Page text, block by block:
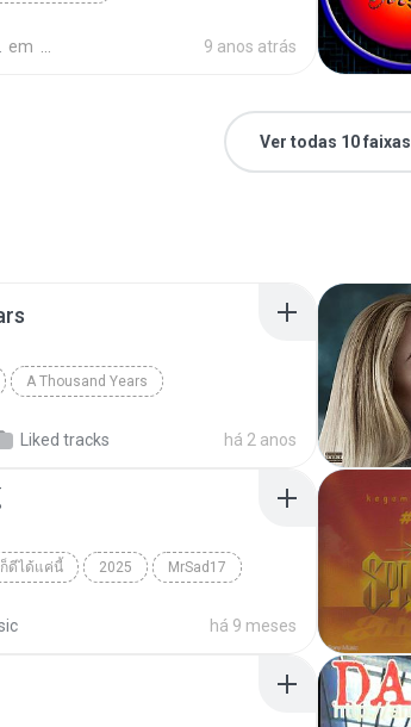
em 9 anos atrás
Ver todas 10 faixas
A Thousand Years
Liked tracks há 2 anos
ดีได้แค่นี้ 2025 MrSad17
há 9 meses